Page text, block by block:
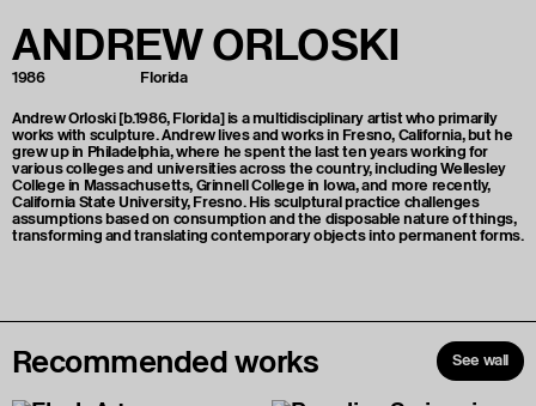
ANDREWORLOSKI
1986
Florida
Andrew Orloski [b.1986, Florida] is a multidisciplinary artist who primarily
works with sculpture. Andrew lives and works in Fresno, California, but he
grew up in Philadelphia, where he spent the last ten years working for
various colleges and universities across the country, including Wellesley
College in Massachusetts, Grinnell College in Iowa, and more recently,
California State University, Fresno. His sculptural practice challenges
assumptions based on consumption and the disposable nature of things,
transforming and translating contemporary objects into permanent forms.
Recommended works See wall